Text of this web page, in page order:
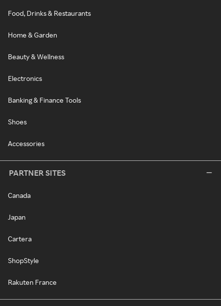
Food, Drinks & Restaurants
Home & Garden
Beauty & Wellness
Electronics
Banking & Finance Tools
Shoes
Accessories
PARTNER SITES
Canada
Japan
Cartera
ShopStyle
Rakuten France